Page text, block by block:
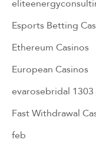
Esports Betting
Ethereum Casinos
European Casinos
evarosebridal 1303
Fast Withdrawal
feb